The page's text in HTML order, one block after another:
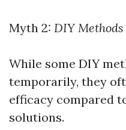
Myth 2: DIY
While some DIY
temporarily, they
efficacy compared
solutions.